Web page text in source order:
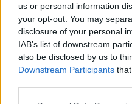
us or personal information
your opt-out. You may
disclosure of your personal
IAB’s list of downstream
also be disclosed by us to
Downstream Participants
Foren ... Update- und
Ergebnis der
Liebe(r) Forum-Leser/in,